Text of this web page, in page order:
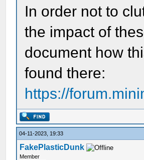
In order not to
the impact of
document how
found there:
https://
04-11-2023, 19:33
FakePlasticDunk
Member